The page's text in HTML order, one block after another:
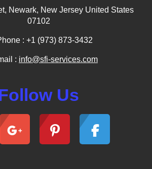
Newark, New Jersey United States
07102
: +1 (973) 873-3432
: info@sfi-services.com
Us